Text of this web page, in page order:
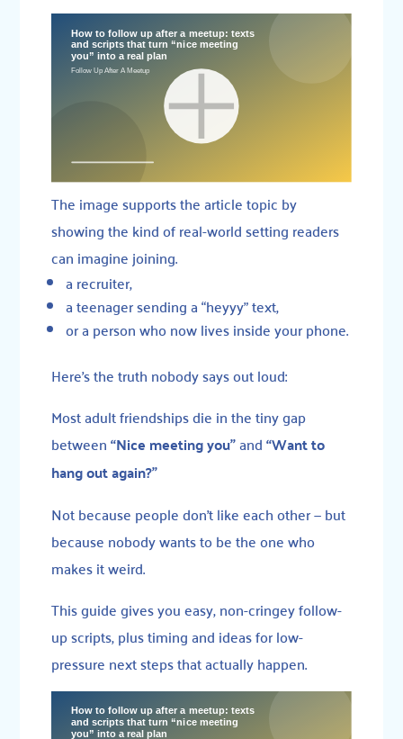
The image supports the article topic by
showing the kind of real-world setting readers
can imagine joining.
a recruiter,
a teenager sending a “heyyy” text,
or a person who now lives inside your phone.
Here’s the truth nobody says out loud:
Most adult friendships die in the tiny gap
between“Nice meeting you”and“Want to
hang out again?”
Not because people don’t like each other — but
because nobody wants to be the one who
makes it weird.
This guide gives you easy, non-cringey follow-
up scripts, plus timing and ideas for low-
pressure next steps that actually happen.